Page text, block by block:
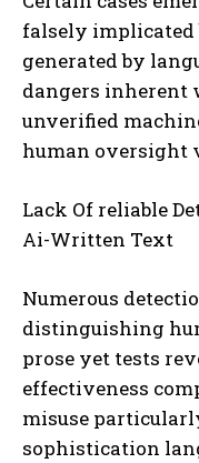
falsely implicated
generated by
dangers inherent
unverified
human oversight
Lack Of reliable
Ai-Written Text
Numerous
distinguishing
prose yet tests
effectiveness
misuse
sophistication